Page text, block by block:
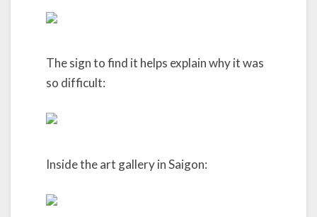
The sign to find it helps explain why it was
so difficult:
Inside the art gallery in Saigon: